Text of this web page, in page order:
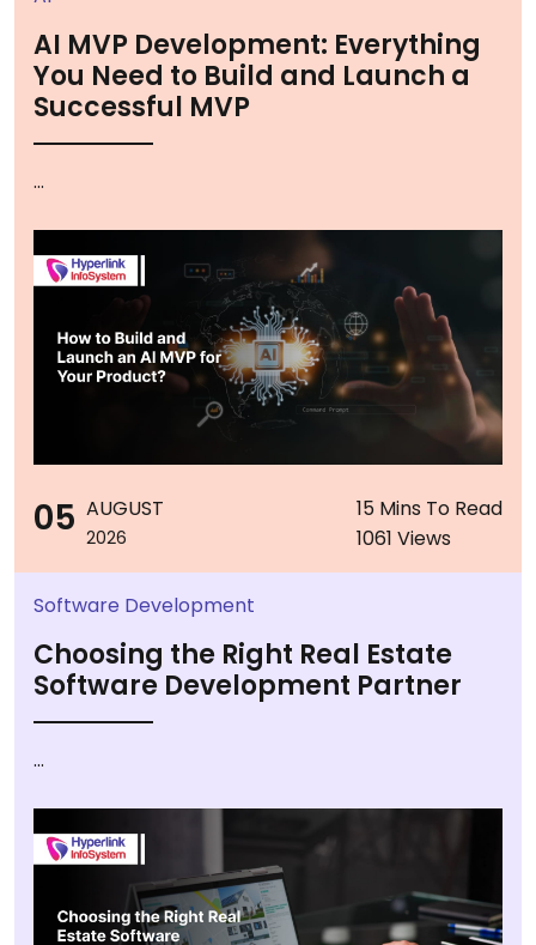
AI MVP Development: Everything
You Need to Build and Launch a
Successful MVP
...
05 AUGUST
2026
15 Mins To Read
1061 Views
Software Development
Choosing the Right Real Estate
Software Development Partner
...